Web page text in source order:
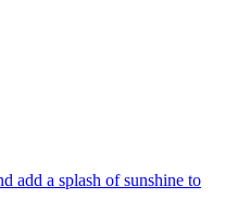
add a splash of sunshine to